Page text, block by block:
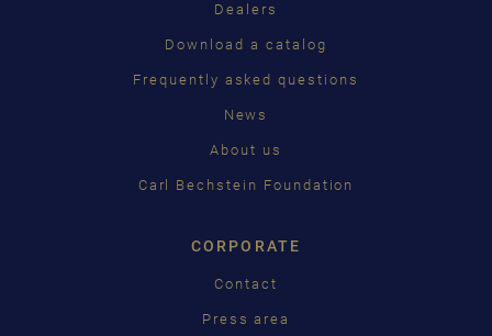
ČEŠTINA
Dealers
Download a catalog
Frequently asked questions
News
About us
Carl Bechstein Foundation
CORPORATE
Contact
Press area